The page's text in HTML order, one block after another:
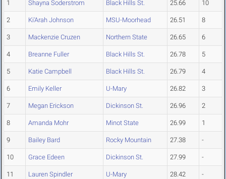
1 Shayna Soderstrom Black Hills St. 25.66 10
2 Ki'Arah Johnson MSU-Moorhead 26.51 8
3 Mackenzie Cruzen Northern State 26.65 6
4 Breanne Fuller Black Hills St. 26.78 5
5 Katie Campbell Black Hills St. 26.79 4
6 Emily Keller U-Mary 26.82 3
7 Megan Erickson Dickinson St. 26.96 2
8 Amanda Mohr Minot State 26.99 1
9 Bailey Bard Rocky Mountain 27.38 -
10 Grace Edeen Dickinson St. 27.99 -
11 Lauren Spindler U-Mary 28.42 -